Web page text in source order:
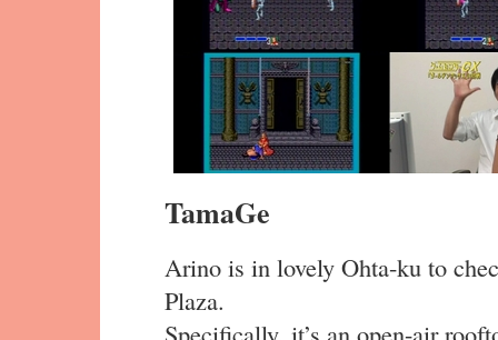
TamaGe
Arino is in lovely Ohta-ku to
Plaza.
Specifically, it’s an open-air